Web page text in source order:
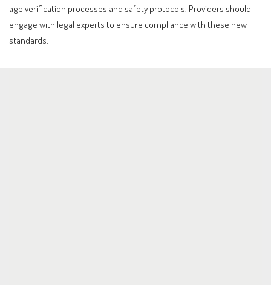
age verification processes and safety protocols. Providers should
engage with legal experts to ensure compliance with these new
standards.